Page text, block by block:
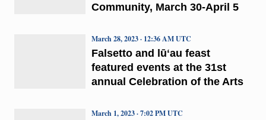
Community, March 30-April 5
Falsetto and lūʻau feast
featured events at the 31st
annual Celebration of the Arts
March 28, 2023 · 12:36 AM UTC
March 1, 2023 · 7:02 PM UTC